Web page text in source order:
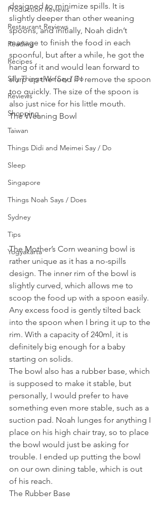
Production Reviews
Restaurant Reviews
Reading
Recipes
Silly Things We Say / Do
Reviews
Shopping
Taiwan
Things Didi and Meimei Say / Do
Sleep
Singapore
Things Noah Says / Does
Sydney
Tips
Yogyakarta
designed to minimize spills. It is
slightly deeper than other weaning
spoons, and initially, Noah didn’t
manage to finish the food in each
spoonful, but after a while, he got the
hang of it and would lean forward to
slurp up the food if I remove the spoon
too quickly. The size of the spoon is
also just nice for his little mouth.
The Weaning Bowl
The Mother’s Corn weaning bowl is
rather unique as it has a no-spills
design. The inner rim of the bowl is
slightly curved, which allows me to
scoop the food up with a spoon easily.
Any excess food is gently tilted back
into the spoon when I bring it up to the
rim. With a capacity of 240ml, it is
definitely big enough for a baby
starting on solids.
The bowl also has a rubber base, which
is supposed to make it stable, but
personally, I would prefer to have
something even more stable, such as a
suction pad. Noah lunges for anything I
place on his high chair tray, so to place
the bowl would just be asking for
trouble. I ended up putting the bowl
on our own dining table, which is out
of his reach.
The Rubber Base